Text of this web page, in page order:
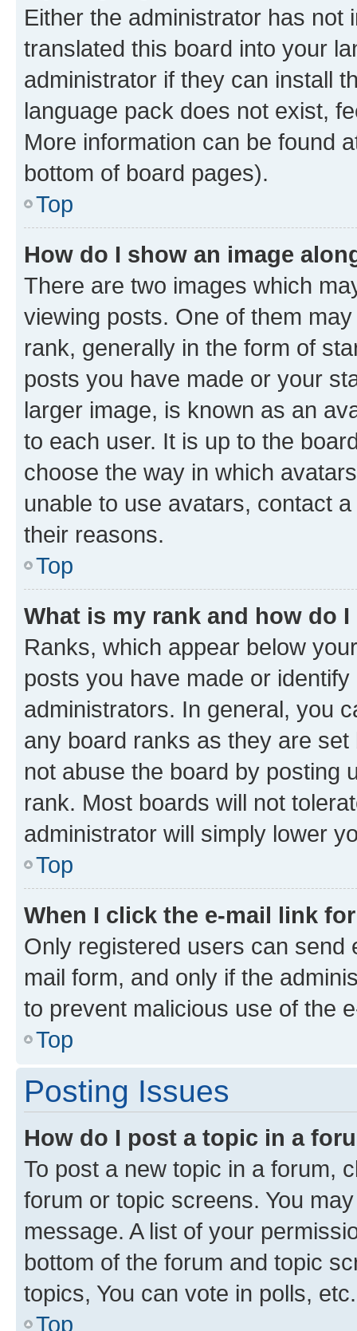
Either the administrator has not
translated this board into your
administrator if they can install
language pack does not exist,
More information can be found
bottom of board pages).
Top
How do I show an image
There are two images which
viewing posts. One of them
rank, generally in the form of
posts you have made or your
larger image, is known as an
to each user. It is up to the
choose the way in which
unable to use avatars, contact
their reasons.
Top
What is my rank and how do
Ranks, which appear below
posts you have made or
administrators. In general, you
any board ranks as they are
not abuse the board by posting
rank. Most boards will not
administrator will simply lower
Top
When I click the e-mail link
Only registered users can send
mail form, and only if the
to prevent malicious use of the
Top
Posting Issues
How do I post a topic in a
To post a new topic in a forum,
forum or topic screens. You
message. A list of your
bottom of the forum and topic
topics, You can vote in polls, etc.
Top